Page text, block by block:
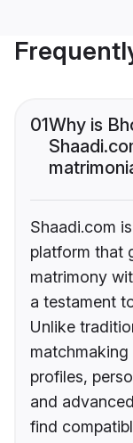
01Why is
Shaadi.com
platform that
matrimony
a testament
Unlike
profiles,
and
find